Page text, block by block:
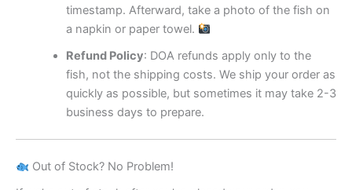
timestamp. Afterward, take a photo of the fish on
a napkin or paper towel.
Refund Policy: DOA refunds apply only to the
fish, not the shipping costs. We ship your order as
quickly as possible, but sometimes it may take 2-3
business days to prepare.
Out of Stock? No Problem!